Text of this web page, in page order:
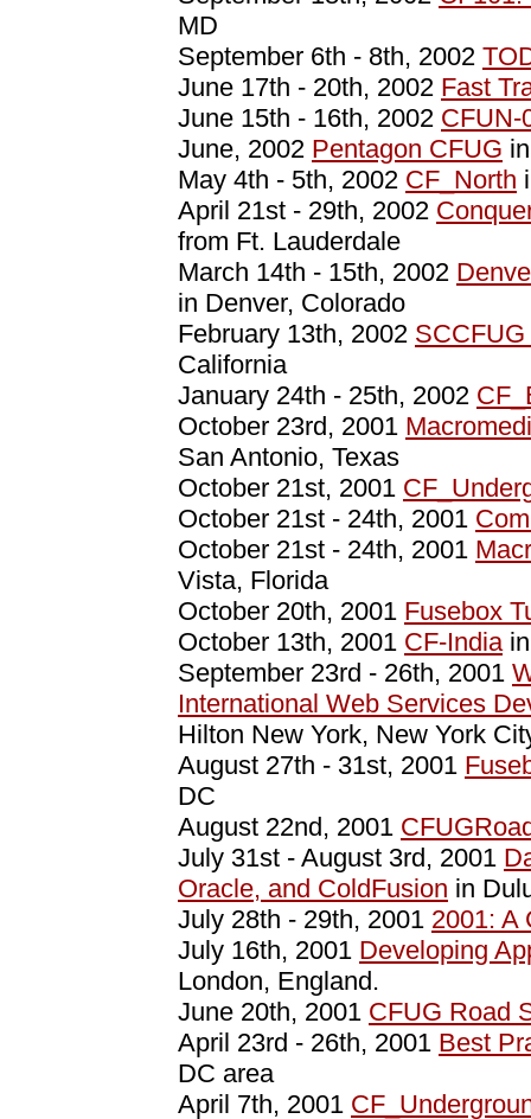
MD
September 6th - 8th, 2002
June 17th - 20th, 2002 Fast
June 15th - 16th, 2002 CFUN-
June, 2002 Pentagon CFUG
May 4th - 5th, 2002 CF_North
April 21st - 29th, 2002
from Ft. Lauderdale
March 14th - 15th, 2002
in Denver, Colorado
February 13th, 2002
California
January 24th - 25th, 2002
October 23rd, 2001
San Antonio, Texas
October 21st, 2001
October 21st - 24th, 2001
October 21st - 24th, 2001
Vista, Florida
October 20th, 2001 Fusebox
October 13th, 2001 CF-Indiain
September 23rd - 26th, 2001
International Web Services
Hilton New York, New York
August 27th - 31st, 2001
DC
August 22nd, 2001
July 31st - August 3rd, 2001
Oracle, and ColdFusion in
July 28th - 29th, 2001 2001: A
July 16th, 2001 Developing
London, England.
June 20th, 2001 CFUG Road
April 23rd - 26th, 2001 Best
DC area
April 7th, 2001